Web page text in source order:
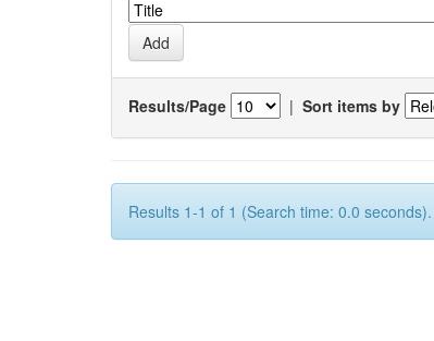
Results/Page | Sort items by
Results 1-1 of 1 (Search time: 0.0 seconds).